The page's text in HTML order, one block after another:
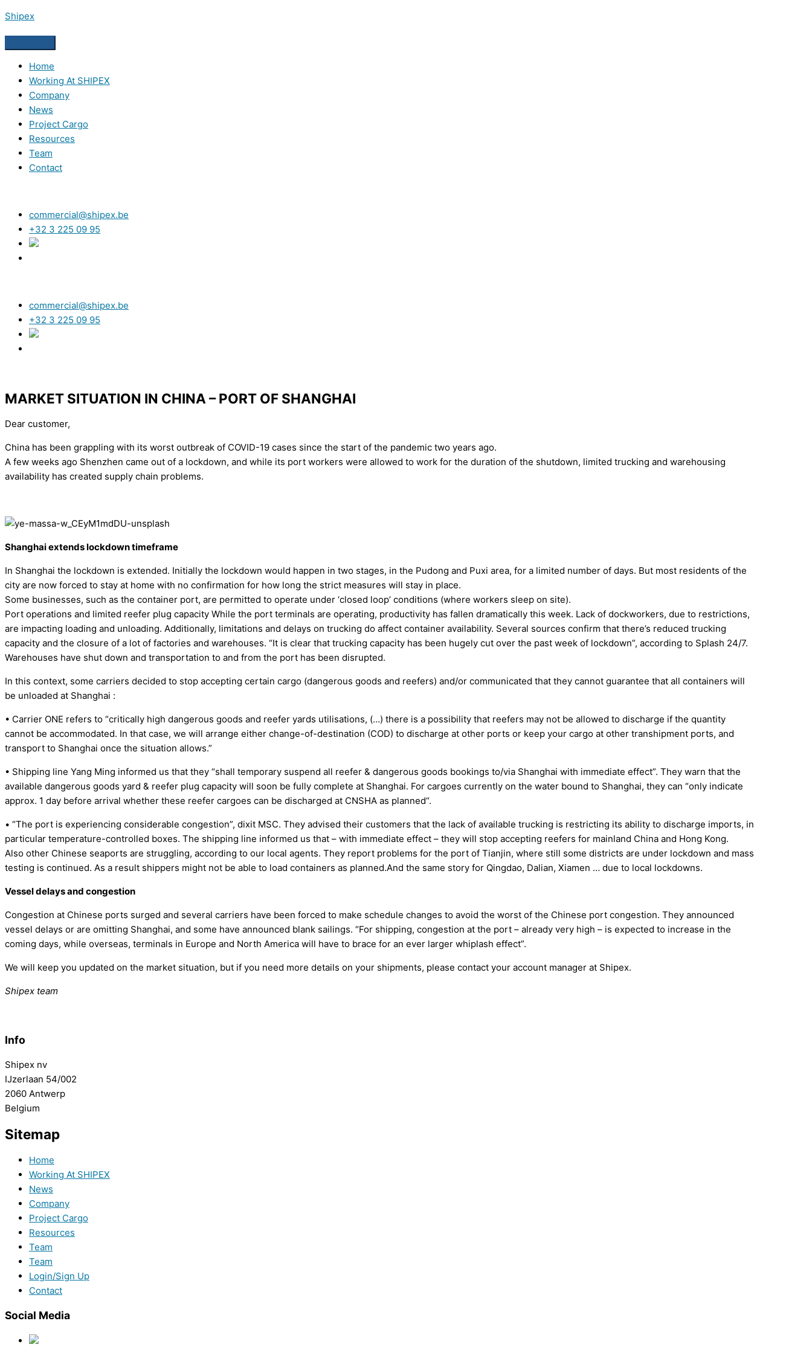
Skip
Shipex
Home
Working At SHIPEX
Company
News
Project Cargo
Resources
Team
Contact
commercial@shipex.be
+32 3 225 09 95
commercial@shipex.be
+32 3 225 09 95
MARKET SITUATION IN CHINA – PORT OF SHANGHAI
Dear customer,
China has been grappling with its worst outbreak of COVID-19 cases since the start of the pandemic two years ago.
A few weeks ago Shenzhen came out of a lockdown, and while its port workers were allowed to work for the duration of the shutdown, limited trucking and warehousing
availability has created supply chain problems.
Shanghai extends lockdown timeframe
In Shanghai the lockdown is extended. Initially the lockdown would happen in two stages, in the Pudong and Puxi area, for a limited number of days. But most residents of the
city are now forced to stay at home with no confirmation for how long the strict measures will stay in place.
Some businesses, such as the container port, are permitted to operate under ‘closed loop’ conditions (where workers sleep on site).
Port operations and limited reefer plug capacity While the port terminals are operating, productivity has fallen dramatically this week. Lack of dockworkers, due to restrictions,
are impacting loading and unloading. Additionally, limitations and delays on trucking do affect container availability. Several sources confirm that there’s reduced trucking
capacity and the closure of a lot of factories and warehouses. “It is clear that trucking capacity has been hugely cut over the past week of lockdown”, according to Splash 24/7.
Warehouses have shut down and transportation to and from the port has been disrupted.
In this context, some carriers decided to stop accepting certain cargo (dangerous goods and reefers) and/or communicated that they cannot guarantee that all containers will
be unloaded at Shanghai :
• Carrier ONE refers to “critically high dangerous goods and reefer yards utilisations, (…) there is a possibility that reefers may not be allowed to discharge if the quantity
cannot be accommodated. In that case, we will arrange either change-of-destination (COD) to discharge at other ports or keep your cargo at other transhipment ports, and
transport to Shanghai once the situation allows.”
• Shipping line Yang Ming informed us that they “shall temporary suspend all reefer & dangerous goods bookings to/via Shanghai with immediate effect”. They warn that the
available dangerous goods yard & reefer plug capacity will soon be fully complete at Shanghai. For cargoes currently on the water bound to Shanghai, they can “only indicate
approx. 1 day before arrival whether these reefer cargoes can be discharged at CNSHA as planned“.
• “The port is experiencing considerable congestion”, dixit MSC. They advised their customers that the lack of available trucking is restricting its ability to discharge imports, in
particular temperature-controlled boxes. The shipping line informed us that – with immediate effect – they will stop accepting reefers for mainland China and Hong Kong.
Also other Chinese seaports are struggling, according to our local agents. They report problems for the port of Tianjin, where still some districts are under lockdown and mass
testing is continued. As a result shippers might not be able to load containers as planned.And the same story for Qingdao, Dalian, Xiamen … due to local lockdowns.
Vessel delays and congestion
Congestion at Chinese ports surged and several carriers have been forced to make schedule changes to avoid the worst of the Chinese port congestion. They announced
vessel delays or are omitting Shanghai, and some have announced blank sailings. “For shipping, congestion at the port – already very high – is expected to increase in the
coming days, while overseas, terminals in Europe and North America will have to brace for an ever larger whiplash effect”.
We will keep you updated on the market situation, but if you need more details on your shipments, please contact your account manager at Shipex.
Shipex team
Info
Shipex nv
IJzerlaan 54/002
2060 Antwerp
Belgium
Sitemap
Home
Working At SHIPEX
News
Company
Project Cargo
Resources
Team
Team
Login/Sign Up
Contact
Social Media